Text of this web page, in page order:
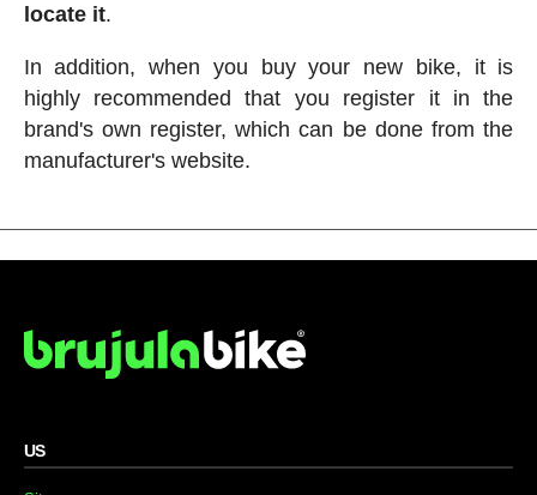
locate it.
In addition, when you buy your new bike, it is
highly recommended that you register it in the
brand's own register, which can be done from the
manufacturer's website.
US